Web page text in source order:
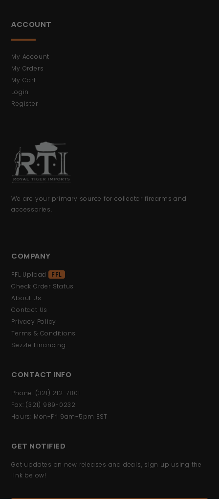
ACCOUNT
My Account
My Orders
My Cart
Login
Register
We are your primary source for collector firearms and
accessories.
COMPANY
FFL Upload
FFL
Check Order Status
About Us
Contact Us
Privacy Policy
Terms & Conditions
Sezzle Financing
CONTACT INFO
Phone: (321) 212-7801
Fax: (321) 989-0232
Hours: Mon-Fri 9am-5pm EST
GET NOTIFIED
Get updates on new releases and deals, sign up using the
link below!